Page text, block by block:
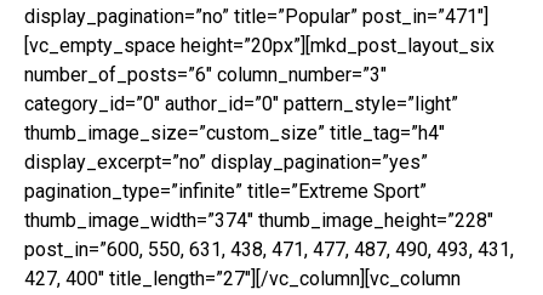
display_pagination=”no” title=”Popular” post_in=”471″]
[vc_empty_space height=”20px”][mkd_post_layout_six
number_of_posts=”6″ column_number=”3″
category_id=”0″ author_id=”0″ pattern_style=”light”
thumb_image_size=”custom_size” title_tag=”h4″
display_excerpt=”no” display_pagination=”yes”
pagination_type=”infinite” title=”Extreme Sport”
thumb_image_width=”374″ thumb_image_height=”228″
post_in=”600, 550, 631, 438, 471, 477, 487, 490, 493, 431,
427, 400″ title_length=”27″][/vc_column][vc_column